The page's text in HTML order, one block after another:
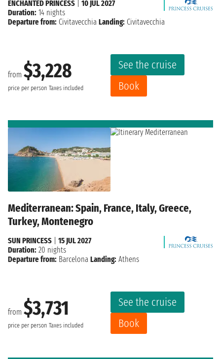
from $3,228
price per person Taxes included
See the cruise
Book
ENCHANTED PRINCESS
10 JUL 2027
Duration: 14 nights
Departure from: Civitavecchia Landing: Civitavecchia
Mediterranean: Spain, France, Italy, Greece,
Turkey, Montenegro
from $3,731
price per person Taxes included
See the cruise
Book
SUN PRINCESS
15 JUL 2027
Duration: 20 nights
Departure from: Barcelona Landing: Athens